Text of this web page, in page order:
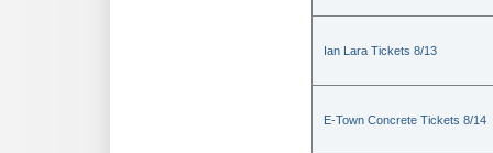
Ian Lara Tickets 8/13
E-Town Concrete Tickets 8/14